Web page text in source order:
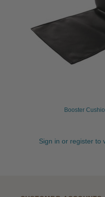
Booster
Sign in or register to